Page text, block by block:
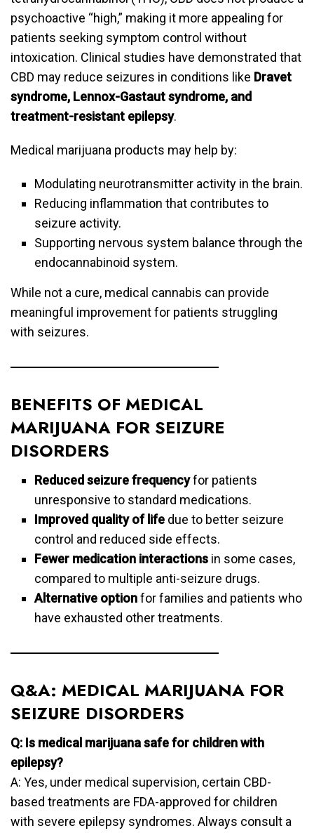
psychoactive “high,” making it more appealing for
patients seeking symptom control without
intoxication. Clinical studies have demonstrated that
CBD may reduce seizures in conditions like Dravet
syndrome, Lennox-Gastaut syndrome, and
treatment-resistant epilepsy.
Medical marijuana products may help by:
Modulating neurotransmitter activity in the brain.
Reducing inflammation that contributes to
seizure activity.
Supporting nervous system balance through the
endocannabinoid system.
While not a cure, medical cannabis can provide
meaningful improvement for patients struggling
with seizures.
BENEFITS OF MEDICAL
MARIJUANA FOR SEIZURE
DISORDERS
Reduced seizure frequencyfor patients
unresponsive to standard medications.
Improved quality of life due to better seizure
control and reduced side effects.
Fewer medication interactions in some cases,
compared to multiple anti-seizure drugs.
Alternative optionfor families and patients who
have exhausted other treatments.
Q&A: MEDICAL MARIJUANA FOR
SEIZURE DISORDERS
Q: Is medical marijuana safe for children with
epilepsy?
A: Yes, under medical supervision, certain CBD-
based treatments are FDA-approved for children
with severe epilepsy syndromes. Always consult a